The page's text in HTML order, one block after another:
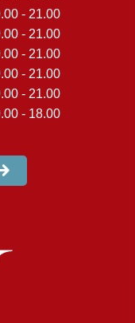
- 21.00
- 21.00
- 21.00
- 21.00
- 21.00
- 18.00